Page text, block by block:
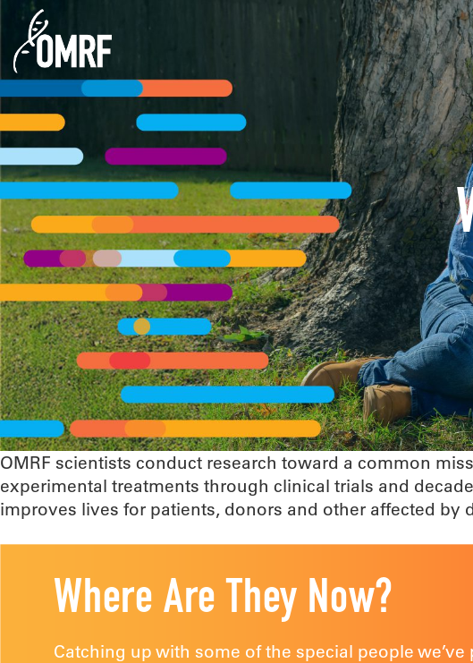
OMRF scientists conduct research toward a common
experimental treatments through clinical trials and
improves lives for patients, donors and other affected by
Where Are They Now?
Catching up with some of the special people